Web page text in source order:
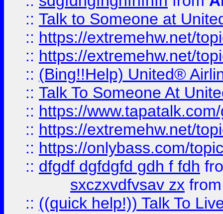
:: Talk to Someone at
:: https://extremehw.net/
:: https://extremehw.net/
:: (Bing!!Help) United®
:: Talk To Someone At
:: https://
:: https://extremehw.net/
:: https://onlybass.com/
:: dfgdf dgfdgfd gdh f fdh
sxczxvdfvsav zx
:: ((quick help!)) Talk To